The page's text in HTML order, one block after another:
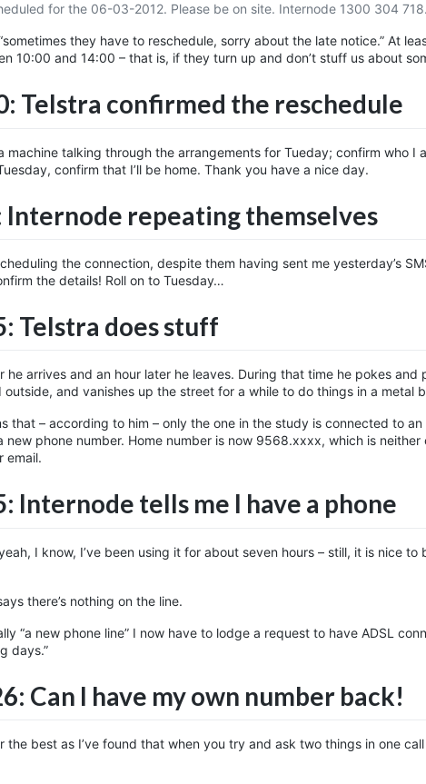
for the 06-03-2012. Please be on site. Internode 1300 304 718.
they have to reschedule, sorry about the late notice.” At
10:00 and 14:00 – that is, if they turn up and don’t stuff us about
Telstra confirmed the reschedule
talking through the arrangements for Tueday; confirm who I
confirm that I’ll be home. Thank you have a nice day.
Internode repeating themselves
the connection, despite them having sent me yesterday’s
the details! Roll on to Tuesday…
Telstra does stuff
arrives and an hour later he leaves. During that time he pokes and
and vanishes up the street for a while to do things in a metal
that – according to him – only the one in the study is connected to an
phone number. Home number is now 9568.xxxx, which is neither
email.
Internode tells me I have a phone
I know, I’ve been using it for about seven hours – still, it is nice to
there’s nothing on the line.
“a new phone line” I now have to lodge a request to have ADSL
days.”
Can I have my own number back!
best as I’ve found that when you try and ask two things in one